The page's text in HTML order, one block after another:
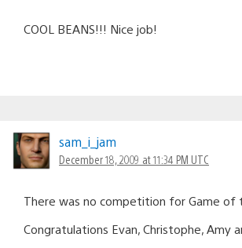
COOL BEANS!!! Nice job!
sam_i_jam
December 18, 2009 at 11:34 PM UTC
There was no competition for Game of
Congratulations Evan, Christophe, Amy